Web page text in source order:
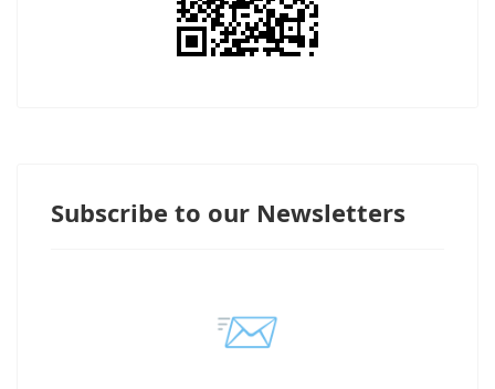
Subscribe to our Newsletters
📨